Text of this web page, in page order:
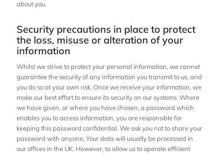
about you.
Security precautions in place to protect
the loss, misuse or alteration of your
information
Whilst we strive to protect your personal information, we cannot
guarantee the security of any information you transmit to us, and
you do so at your own risk. Once we receive your information, we
make our best effort to ensure its security on our systems. Where
we have given, or where you have chosen, a password which
enables you to access information, you are responsible for
keeping this password confidential. We ask you not to share your
password with anyone. Your data will usually be processed in
our offices in the UK. However, to allow us to operate efficient